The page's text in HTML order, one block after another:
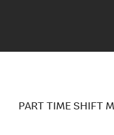
PART TIME SHIFT